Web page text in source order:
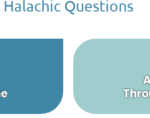
Halachic Questions